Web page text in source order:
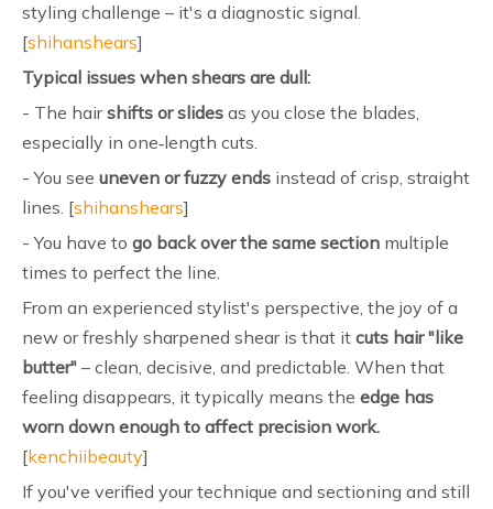
styling challenge – it's a diagnostic signal.
[shihanshears]
Typical issues when shears are dull:
- The hairshifts or slides as you close the blades,
especially in one‑length cuts.
- You see uneven or fuzzy ends instead of crisp, straight
lines. [shihanshears]
- You have to go back over the same section multiple
times to perfect the line.
From an experienced stylist's perspective, the joy of a
new or freshly sharpened shear is that it cuts hair "like
butter" – clean, decisive, and predictable. When that
feeling disappears, it typically means the edge has
worn down enough to affect precision work.
[kenchiibeauty]
If you've verified your technique and sectioning and still